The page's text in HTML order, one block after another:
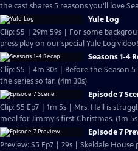
the cast shares 5 reasons you'll love
Yule Log
Clip: S5 | 29m 59s | For some
press play on our special Yule Log
Seasons 1-4
Clip: S5 | 4m 30s | Before the Season
the series so far. (4m 30s)
Episode 7
Clip: S5 Ep7 | 1m 5s | Mrs. Hall is
meal for Jimmy's first Christmas. (1m
Episode 7
Preview: S5 Ep7 | 29s | Skeldale